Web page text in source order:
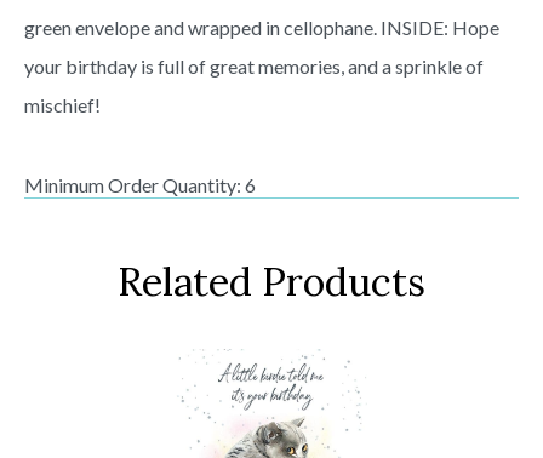
green envelope and wrapped in cellophane. INSIDE: Hope
your birthday is full of great memories, and a sprinkle of
mischief!
Minimum Order Quantity: 6
Related Products